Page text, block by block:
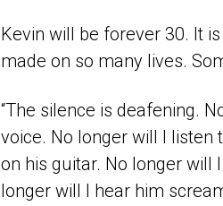
Kevin will be forever 30. It
made on so many lives.
“The silence is deafening.
voice. No longer will I listen
on his guitar. No longer will
longer will I hear him